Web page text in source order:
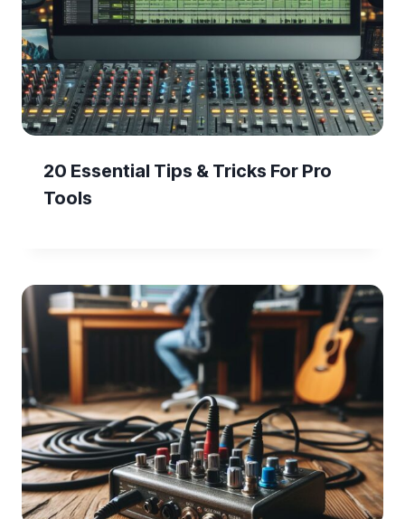
20 Essential Tips & Tricks For Pro
Tools